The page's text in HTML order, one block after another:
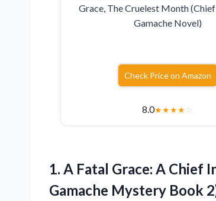
Grace, The Cruelest Month
Gamache Novel)
Check Price on Amazon
8.0★★★★☆
1. A Fatal Grace: A Chief
Gamache Mystery Book